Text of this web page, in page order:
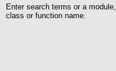
Enter search terms or a module,
class or function name.